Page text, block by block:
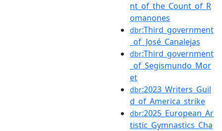
nt_of_the_Count_of_R
omanones
dbr:Third_government
_of_José_Canalejas
dbr:Third_government
_of_Segismundo_Mor
et
dbr:2023_Writers_Guil
d_of_America_strike
dbr:2025_European_Ar
tistic_Gymnastics_Cha